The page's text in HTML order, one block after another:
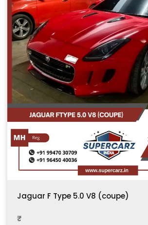
Jaguar F Type 5.0 V8 (coupe)
₹ .